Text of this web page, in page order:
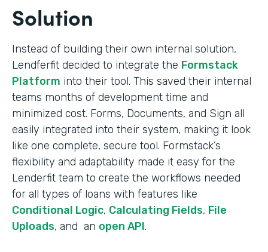
Solution
Instead of building their own internal solution,
Lendferfit decided to integrate the Formstack
Platform into their tool. This saved their internal
teams months of development time and
minimized cost. Forms, Documents, and Sign all
easily integrated into their system, making it look
like one complete, secure tool. Formstack’s
flexibility and adaptability made it easy for the
Lenderfit team to create the workflows needed
for all types of loans with features like
Conditional Logic, Calculating Fields, File
Uploads, and an open API.